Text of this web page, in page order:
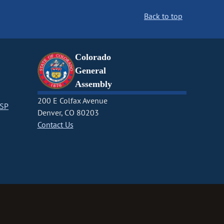
Back to top
Colorado
General
Assembly
200 E Colfax Avenue
Denver, CO 80203
Contact Us